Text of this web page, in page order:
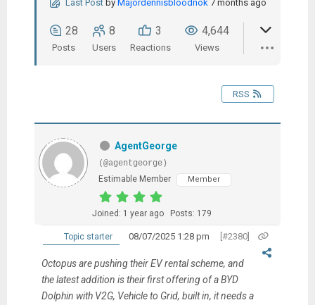
Last Post by Majordennisbloodnok 7 months ago
28
Posts
8
Users
3
Reactions
4,644
Views
RSS
AgentGeorge
(@agentgeorge)
Estimable Member
Member
Joined: 1 year ago Posts: 179
Topic starter 08/07/2025 1:28 pm [#2380]
Octopus are pushing their EV rental scheme, and
the latest addition is their first offering of a BYD
Dolphin with V2G, Vehicle to Grid, built in, it needs a